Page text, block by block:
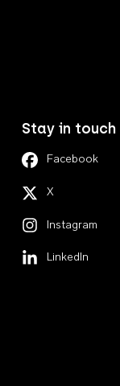
Stay in touch
Facebook
X
Instagram
LinkedIn